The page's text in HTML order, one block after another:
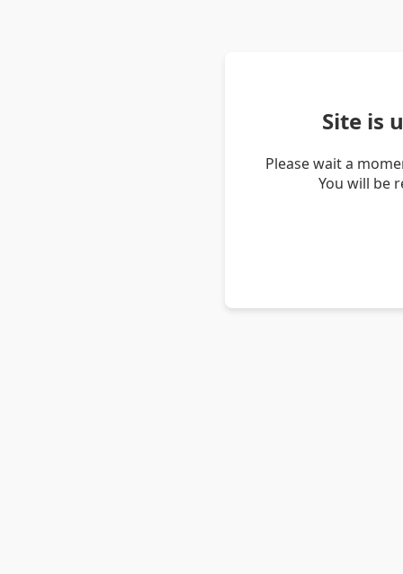
Site is
Please wait a
You will be